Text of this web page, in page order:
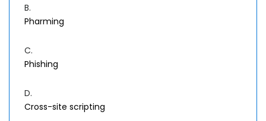
B.
Pharming
C.
Phishing
D.
Cross-site scripting